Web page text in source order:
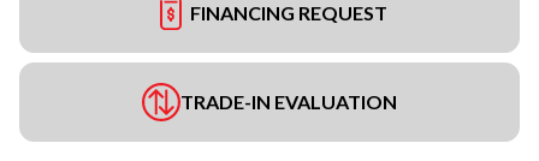
FINANCING REQUEST
TRADE-IN EVALUATION